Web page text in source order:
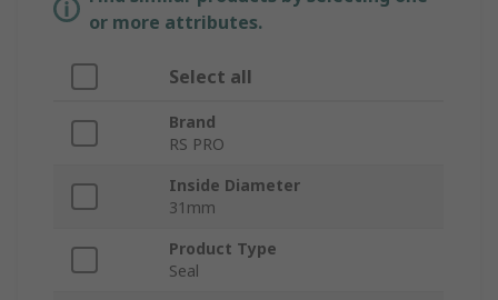
or more attributes.
Select all
Brand
RS PRO
Inside Diameter
31mm
Product Type
Seal